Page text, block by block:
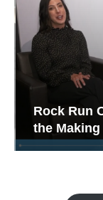
Rock Run
the Making